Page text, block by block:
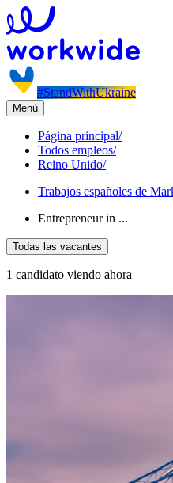
#StandWithUkraine
Menú
Página principal/
Todos empleos/
Reino Unido/
Trabajos españoles de
Entrepreneur in ...
Todas las vacantes
1 candidato viendo ahora